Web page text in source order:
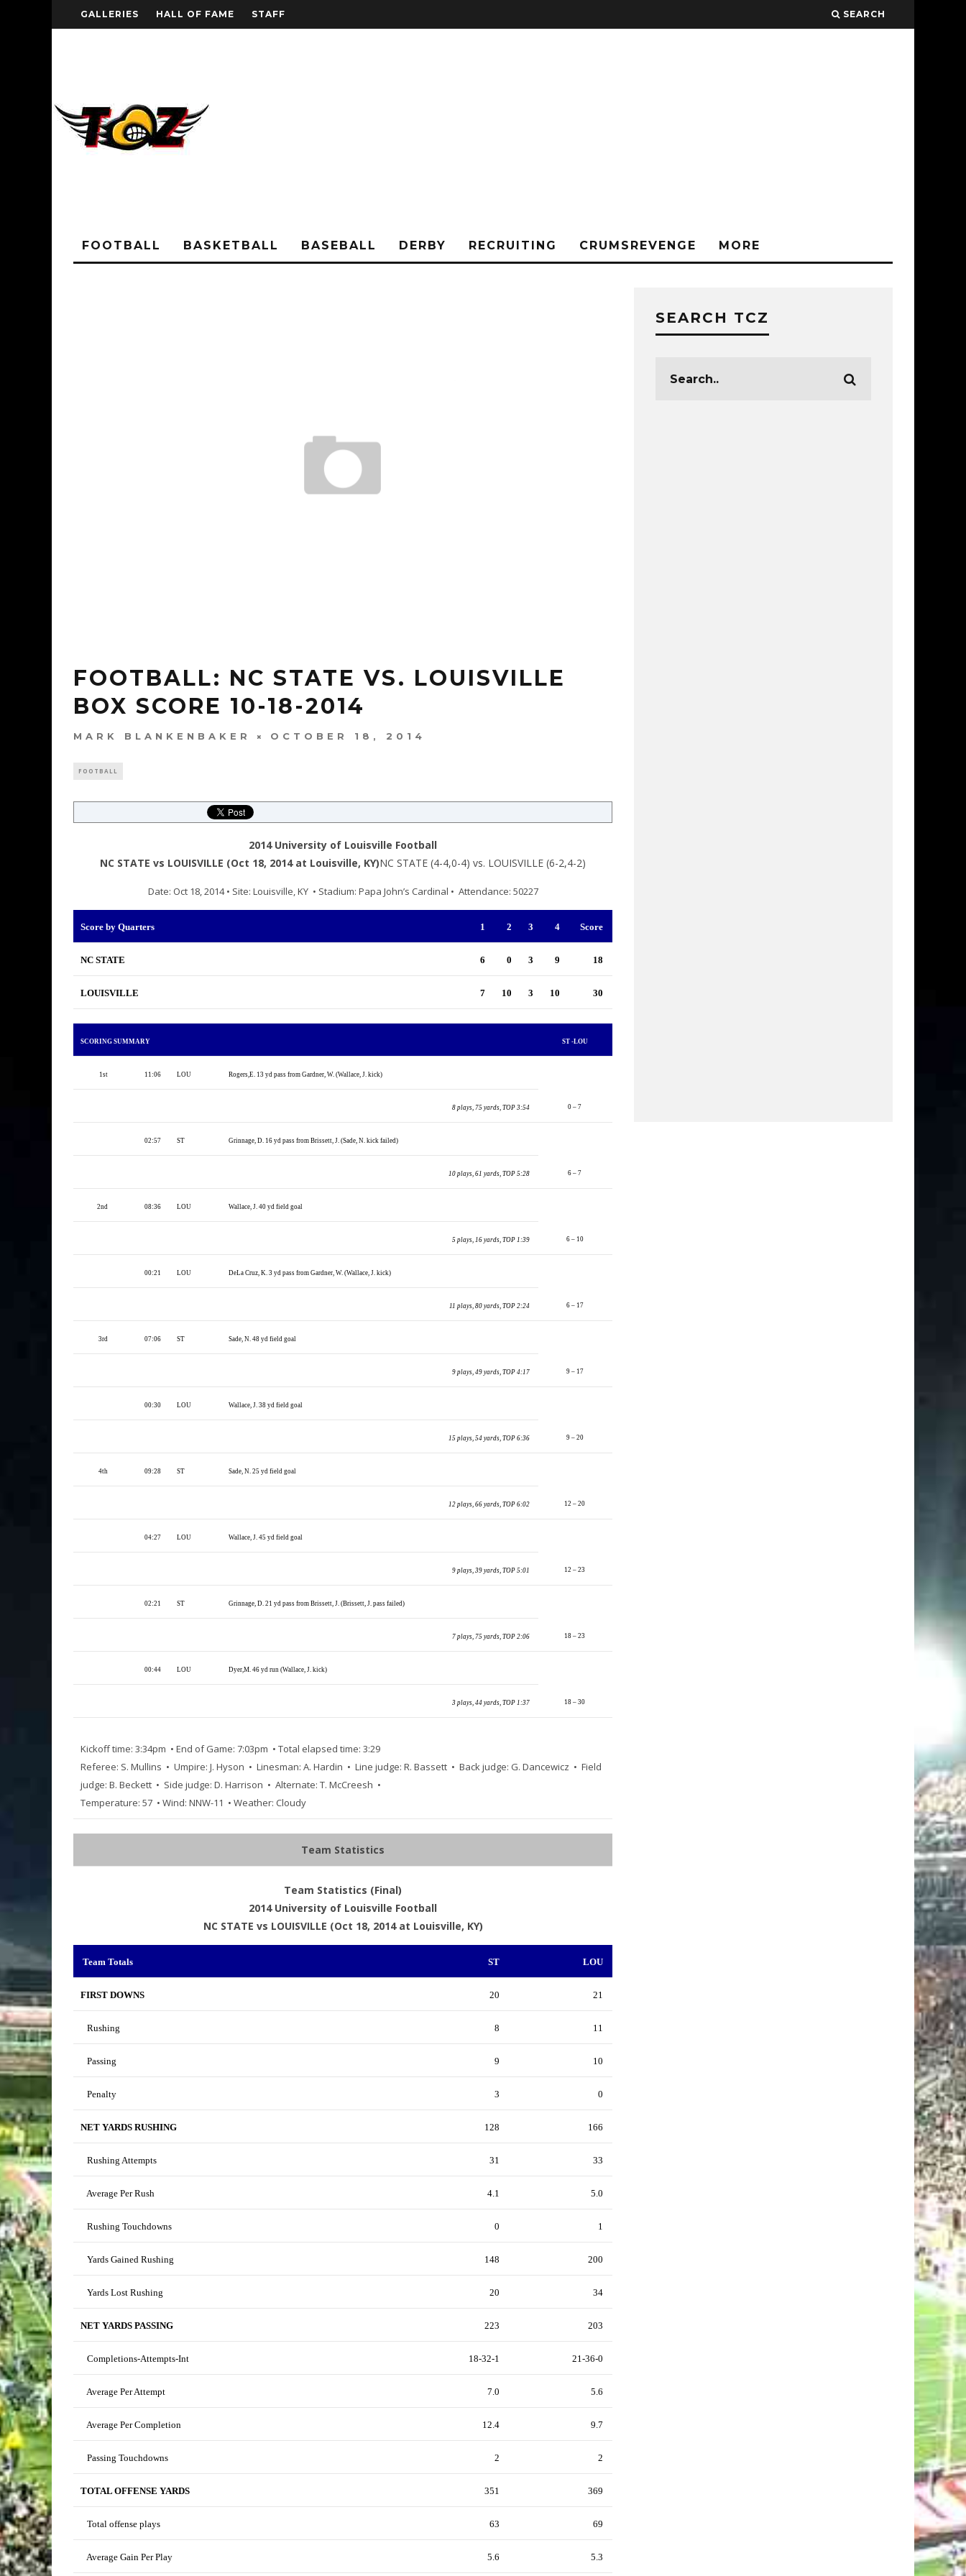
GALLERIES HALL OF FAME STAFF SEARCH
FOOTBALL BASKETBALL BASEBALL DERBY RECRUITING CRUMSREVENGE MORE
FOOTBALL: NC STATE VS. LOUISVILLE
BOX SCORE 10-18-2014
MARK BLANKENBAKER OCTOBER 18, 2014
FOOTBALL
2014 University of Louisville Football
NC STATE vs LOUISVILLE (Oct 18, 2014 at Louisville, KY)NC STATE (4-4,0-4) vs. LOUISVILLE (6-2,4-2)
Date: Oct 18, 2014 • Site: Louisville, KY • Stadium: Papa John’s Cardinal • Attendance: 50227
Score by Quarters 1 2 3 4 Score
NC STATE 6 0 3 9 18
LOUISVILLE 7 10 3 10 30
SCORING SUMMARY ST -LOU
1st 11:06 LOU Rogers,E. 13 yd pass from Gardner, W. (Wallace, J. kick)
8 plays, 75 yards, TOP 3:54 0 – 7
02:57 ST Grinnage, D. 16 yd pass from Brissett, J. (Sade, N. kick failed)
10 plays, 61 yards, TOP 5:28 6 – 7
2nd 08:36 LOU Wallace, J. 40 yd field goal
5 plays, 16 yards, TOP 1:39 6 – 10
00:21 LOU DeLa Cruz, K. 3 yd pass from Gardner, W. (Wallace, J. kick)
11 plays, 80 yards, TOP 2:24 6 – 17
3rd 07:06 ST Sade, N. 48 yd field goal
9 plays, 49 yards, TOP 4:17 9 – 17
00:30 LOU Wallace, J. 38 yd field goal
15 plays, 54 yards, TOP 6:36 9 – 20
4th 09:28 ST Sade, N. 25 yd field goal
12 plays, 66 yards, TOP 6:02 12 – 20
04:27 LOU Wallace, J. 45 yd field goal
9 plays, 39 yards, TOP 5:01 12 – 23
02:21 ST Grinnage, D. 21 yd pass from Brissett, J. (Brissett, J. pass failed)
7 plays, 75 yards, TOP 2:06 18 – 23
00:44 LOU Dyer,M. 46 yd run (Wallace, J. kick)
3 plays, 44 yards, TOP 1:37 18 – 30
Kickoff time: 3:34pm • End of Game: 7:03pm • Total elapsed time: 3:29
Referee: S. Mullins • Umpire: J. Hyson • Linesman: A. Hardin • Line judge: R. Bassett • Back judge: G. Dancewicz • Field
judge: B. Beckett • Side judge: D. Harrison • Alternate: T. McCreesh •
Temperature: 57 • Wind: NNW-11 • Weather: Cloudy
Team Statistics
Team Statistics (Final)
2014 University of Louisville Football
NC STATE vs LOUISVILLE (Oct 18, 2014 at Louisville, KY)
Team Totals ST LOU
FIRST DOWNS 20 21
Rushing 8 11
Passing 9 10
Penalty 3 0
NET YARDS RUSHING 128 166
Rushing Attempts 31 33
Average Per Rush 4.1 5.0
Rushing Touchdowns 0 1
Yards Gained Rushing 148 200
Yards Lost Rushing 20 34
NET YARDS PASSING 223 203
Completions-Attempts-Int 18-32-1 21-36-0
Average Per Attempt 7.0 5.6
Average Per Completion 12.4 9.7
Passing Touchdowns 2 2
TOTAL OFFENSE YARDS 351 369
Total offense plays 63 69
Average Gain Per Play 5.6 5.3
SEARCH TCZ